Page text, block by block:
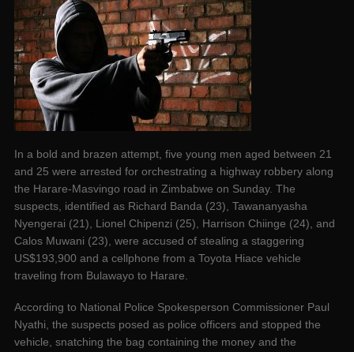
In a bold and brazen attempt, five young men aged between 21
and 25 were arrested for orchestrating a highway robbery along
the Harare-Masvingo road in Zimbabwe on Sunday. The
suspects, identified as Richard Banda (23), Tawananyasha
Nyengerai (21), Lionel Chipenzi (25), Harrison Chiinge (24), and
Calos Muwani (23), were accused of stealing a staggering
US$193,900 and a cellphone from a Toyota Hiace vehicle
traveling from Bulawayo to Harare.
According to National Police Spokesperson Commissioner Paul
Nyathi, the suspects posed as police officers and stopped the
vehicle, snatching the bag containing the money and the